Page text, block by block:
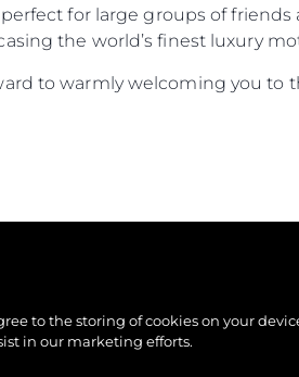
perfect for large groups of
the world’s finest luxury
to warmly welcoming you to
to the storing of cookies on your
in our marketing efforts.